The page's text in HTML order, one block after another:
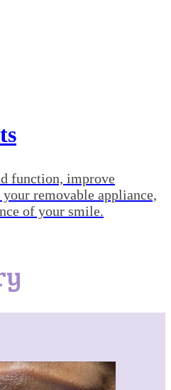
function, improve
removable appliance,
of your smile.